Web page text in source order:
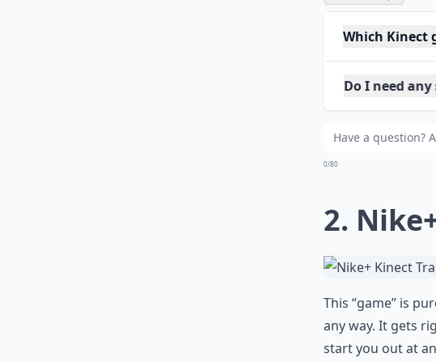
Which Kinect
Do I need any
Can Kinect
0/80
2.
This “game” is